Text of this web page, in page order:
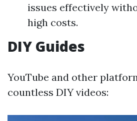
issues effectively
high costs.
DIY Guides
YouTube and other
countless DIY videos: